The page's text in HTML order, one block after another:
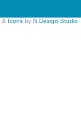
& Icons by N.Design Studio